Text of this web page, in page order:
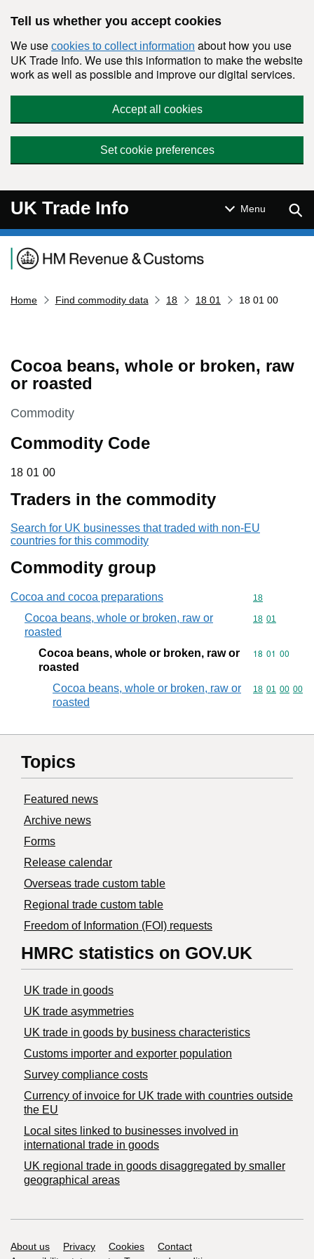
Tell us whether you accept cookies
We use cookies to collect information about how you use
UK Trade Info. We use this information to make the website
work as well as possible and improve our digital services.
Accept all cookies
Set cookie preferences
UK Trade Info Menu
Navigation menu
Home Find commodity data 18 18 01 18 01 00
Cocoa beans, whole or broken, raw
or roasted
This section is
Commodity
Commodity Code
18 01 00
18 01 00
Traders in the commodity
Search for UK businesses that traded with non-EU
countries for this commodity
Commodity group
Cocoa and cocoa preparations Commodity
18
Cocoa beans, whole or broken, raw or
roasted
Commodity
18 01
Cocoa beans, whole or broken, raw or
roasted
Commodity
18 01 00
Cocoa beans, whole or broken, raw or
roasted
Commodity
18 01 00 00
Topics
Featured news
Archive news
Forms
Release calendar
Overseas trade custom table
Regional trade custom table
Freedom of Information (FOI) requests
HMRC statistics on GOV.UK
UK trade in goods
UK trade asymmetries
​UK trade in goods by business characteristics
Customs importer and exporter population
Survey compliance costs
Currency of invoice for UK trade with countries outside
the EU
Local sites linked to businesses involved in
international trade in goods
UK regional trade in goods disaggregated by smaller
geographical areas
Support links
About us Privacy Cookies
Contact